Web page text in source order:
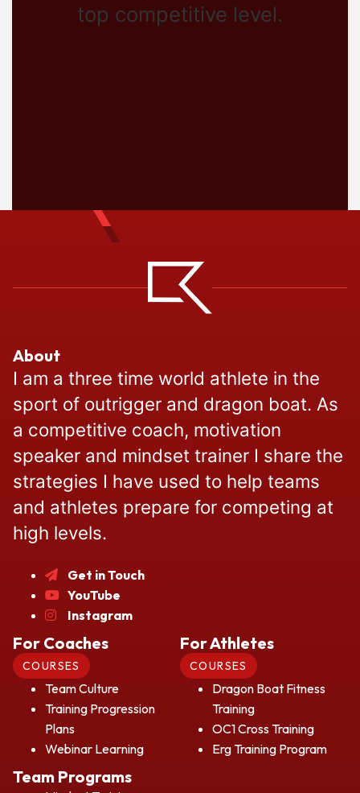
top competitive level.
About
I am a three time world athlete in the
sport of outrigger and dragon boat. As
a competitive coach, motivation
speaker and mindset trainer I share the
strategies I have used to help teams
and athletes prepare for competing at
high levels.
Get in Touch
YouTube
Instagram
For Coaches
COURSES
Team Culture
Training Progression
Plans
Webinar Learning
For Athletes
COURSES
Dragon Boat Fitness
Training
OC1 Cross Training
Erg Training Program
Team Programs